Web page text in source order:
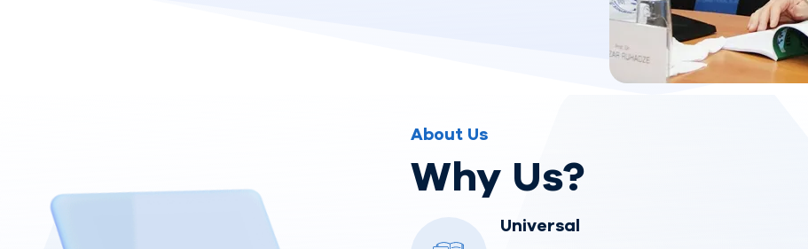
About Us
Why Us?
Universal